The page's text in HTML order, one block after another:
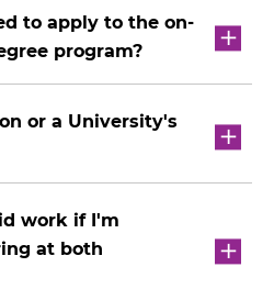
to apply to the on-
program?
or a University's
work if I'm
at both